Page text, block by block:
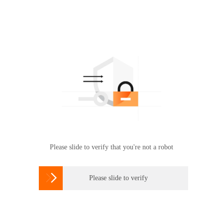
Please slide to verify that you're not a robot
 Please slide to verify